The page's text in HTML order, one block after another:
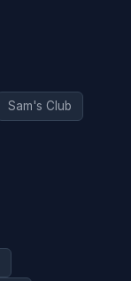
Sam's Club